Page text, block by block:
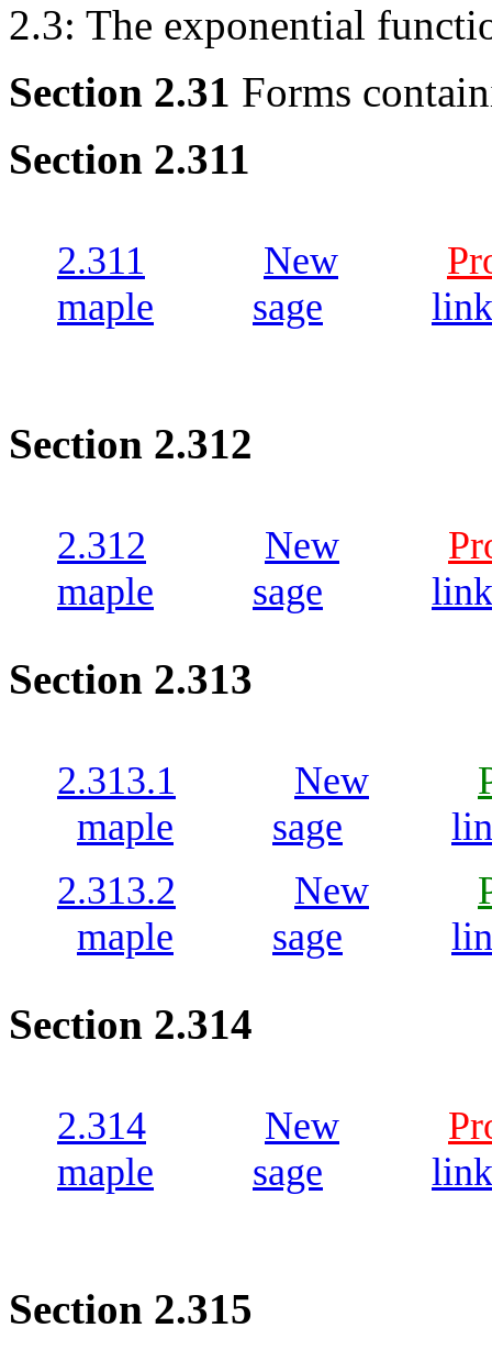
2.3: The exponential
Section 2.31 Forms
Section 2.311
2.311 New
maple
sage
Section 2.312
2.312 New
maple
sage
Section 2.313
2.313.1 New
maple
sage
2.313.2
New
maple
sage
Section 2.314
2.314 New
maple
sage
Section 2.315